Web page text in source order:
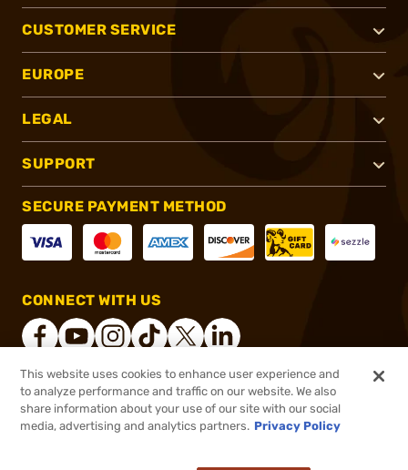
CUSTOMER SERVICE
EUROPE
LEGAL
SUPPORT
SECURE PAYMENT METHOD
CONNECT WITH US
2026, Brownells, Inc. All rights reserved.
This website uses cookies to enhance user experience and
to analyze performance and traffic on our website. We also
share information about your use of our site with our social
media, advertising and analytics partners. Privacy Policy